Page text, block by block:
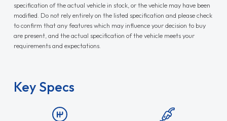
specification of the actual vehicle in stock, or the vehicle may have been
modified. Do not rely entirely on the listed specification and please check
to confirm that any features which may influence your decision to buy
are present, and the actual specification of the vehicle meets your
requirements and expectations.
Key Specs